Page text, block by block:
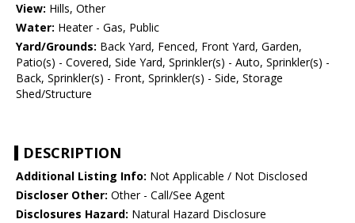
View: Hills, Other
Water: Heater - Gas, Public
Yard/Grounds: Back Yard, Fenced, Front Yard, Garden,
Patio(s) - Covered, Side Yard, Sprinkler(s) - Auto, Sprinkler(s) -
Back, Sprinkler(s) - Front, Sprinkler(s) - Side, Storage
Shed/Structure
DESCRIPTION
Additional Listing Info: Not Applicable / Not Disclosed
Discloser Other: Other - Call/See Agent
Disclosures Hazard: Natural Hazard Disclosure